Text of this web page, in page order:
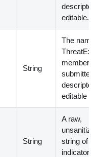
descriptor.
editable.
String
The name
member
submitted
descriptor.
editable
String
A raw,
unsanitized
string of
indicator